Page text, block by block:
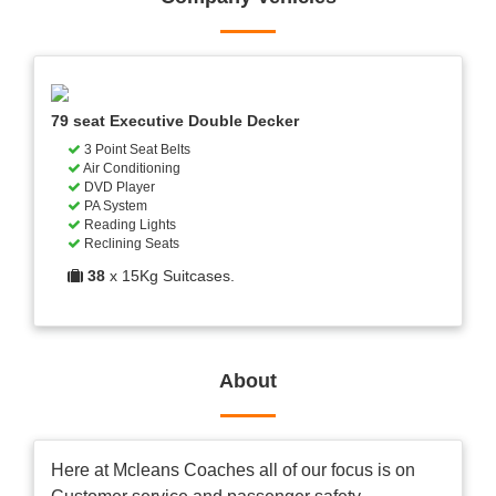
79 seat Executive Double Decker
3 Point Seat Belts
Air Conditioning
DVD Player
PA System
Reading Lights
Reclining Seats
38 x 15Kg Suitcases.
About
Here at Mcleans Coaches all of our focus is on